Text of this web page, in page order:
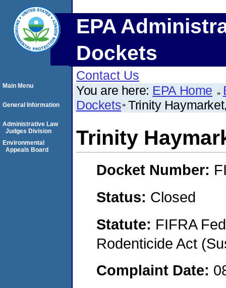
EPA
Dockets
Contact Us
You are here: EPA Home
Dockets Trinity
Trinity
Docket Number:
Status: Closed
Statute: FIFRA
Rodenticide Act
Complaint Date:
Main Menu
General Information
Administrative Law
Judges Division
Environmental
Appeals Board